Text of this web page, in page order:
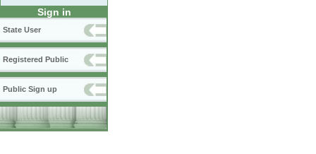
Sign in
State User
Registered Public
Public Sign up